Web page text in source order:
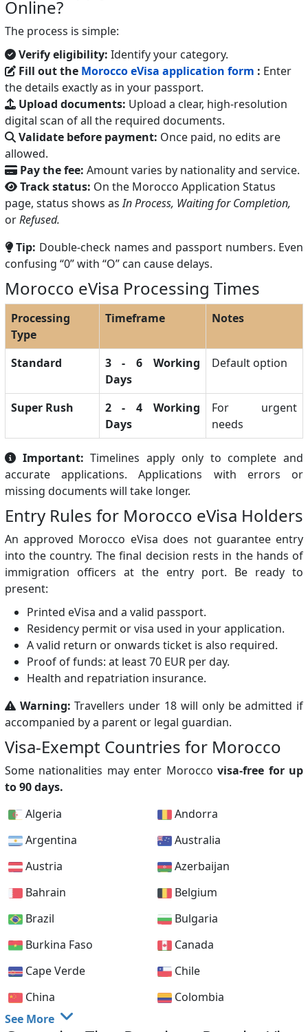
Online?
The process is simple:
Verify eligibility: Identify your category.
Fill out the Morocco eVisa application form : Enter
the details exactly as in your passport.
Upload documents: Upload a clear, high-resolution
digital scan of all the required documents.
Validate before payment: Once paid, no edits are
allowed.
Pay the fee: Amount varies by nationality and service.
Track status: On the Morocco Application Status
page, status shows asIn Process, Waiting for Completion,
orRefused.
Tip: Double-check names and passport numbers. Even
confusing “0” with “O” can cause delays.
Morocco eVisa Processing Times
Processing
Type
Timeframe Notes
Standard
3 - 6 Working
Days
Default option
Super Rush
2 - 4 Working
Days
For urgent
needs
Important:Timelines apply only to complete and
accurate applications. Applications with errors or
missing documents will take longer.
Entry Rules for Morocco eVisa Holders
An approved Morocco eVisa does not guarantee entry
into the country. The final decision rests in the hands of
immigration officers at the entry port. Be ready to
present:
Printed eVisa and a valid passport.
Residency permit or visa used in your application.
A valid return or onwards ticket is also required.
Proof of funds: at least 70 EUR per day.
Health and repatriation insurance.
Warning: Travellers under 18 will only be admitted if
accompanied by a parent or legal guardian.
Visa-Exempt Countries for Morocco
Some nationalities may enter Moroccovisa-free for up
to 90 days.
Algeria
Andorra
Argentina
Australia
Austria
Azerbaijan
Bahrain
Belgium
Brazil
Bulgaria
Burkina Faso
Canada
Cape Verde
Chile
China
Colombia
Cook Islands
See More